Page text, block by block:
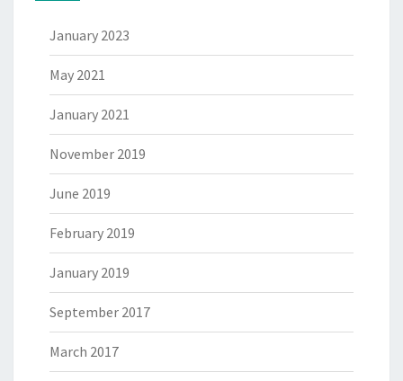
January 2023
May 2021
January 2021
November 2019
June 2019
February 2019
January 2019
September 2017
March 2017